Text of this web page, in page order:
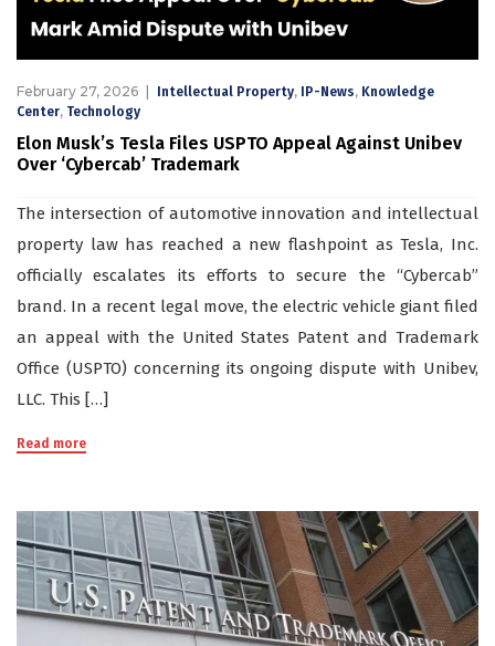
February 27, 2026 Intellectual Property, IP-News, Knowledge
Center, Technology
Elon Musk’s Tesla Files USPTO Appeal Against Unibev
Over ‘Cybercab’ Trademark
The intersection of automotive innovation and intellectual
property law has reached a new flashpoint as Tesla, Inc.
officially escalates its efforts to secure the “Cybercab”
brand. In a recent legal move, the electric vehicle giant filed
an appeal with the United States Patent and Trademark
Office (USPTO) concerning its ongoing dispute with Unibev,
LLC. This […]
Read more